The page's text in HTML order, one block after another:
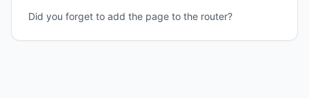
Did you forget to add the page to the router?